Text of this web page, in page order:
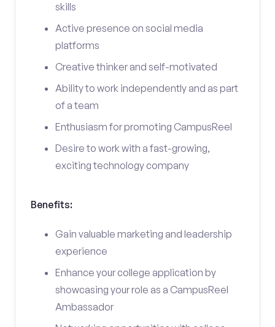
skills
Active presence on social media
platforms
Creative thinker and self-motivated
Ability to work independently and as part
of a team
Enthusiasm for promoting CampusReel
Desire to work with a fast-growing,
exciting technology company
Benefits:
Gain valuable marketing and leadership
experience
Enhance your college application by
showcasing your role as a CampusReel
Ambassador